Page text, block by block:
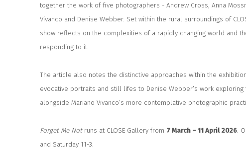
together the work of five photographers - Andrew Cross, Anna
Vivanco and Denise Webber. Set within the rural surroundings of
show reflects on the complexities of a rapidly changing world and
responding to it.
The article also notes the distinctive approaches within the
evocative portraits and still lifes to Denise Webber’s work
alongside Mariano Vivanco’s more contemplative photographic
Forget Me Notruns at CLOSE Gallery from 7 March – 11 April 2026.
and Saturday 11-3.